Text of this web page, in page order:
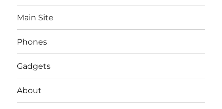
Main Site
Phones
Gadgets
About